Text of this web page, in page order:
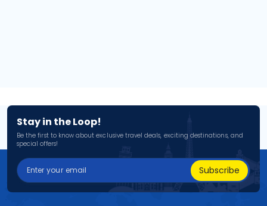
Stay in the Loop!
Be the first to know about exclusive travel deals, exciting destinations, and
special offers!
Subscribe